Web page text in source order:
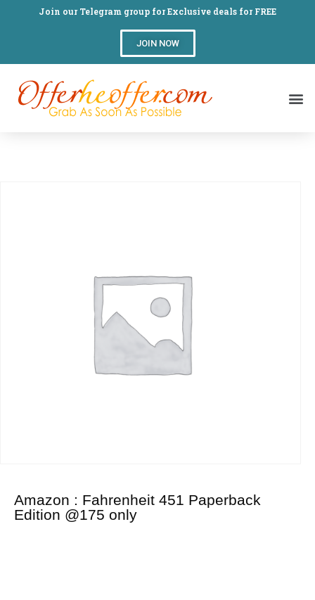
Join our Telegram group for Exclusive deals for FREE
JOIN NOW
Amazon : Fahrenheit 451 Paperback
Edition @175 only